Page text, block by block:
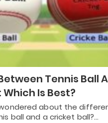
Tennis Ball
Is Best?
about the
ball and a cricket ball?…